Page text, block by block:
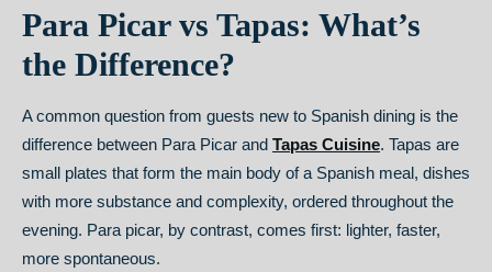
Para Picar vs Tapas: What’s
the Difference?
A common question from guests new to Spanish dining is the
difference between Para Picar and Tapas Cuisine. Tapas are
small plates that form the main body of a Spanish meal, dishes
with more substance and complexity, ordered throughout the
evening. Para picar, by contrast, comes first: lighter, faster,
more spontaneous.